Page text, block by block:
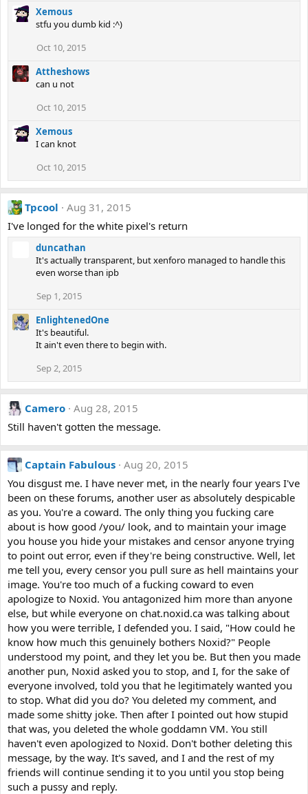
Xemous
stfu you dumb kid :^)
Oct 10, 2015
Attheshows
can u not
Oct 10, 2015
Xemous
I can knot
Oct 10, 2015
Tpcool
Aug 31, 2015
I've longed for the white pixel's return
duncathan
It's actually transparent, but xenforo managed to handle this
even worse than ipb
Sep 1, 2015
EnlightenedOne
It's beautiful.
It ain't even there to begin with.
Sep 2, 2015
Camero Aug 28, 2015
Still haven't gotten the message.
Captain Fabulous Aug 20, 2015
You disgust me. I have never met, in the nearly four years I've
been on these forums, another user as absolutely despicable
as you. You're a coward. The only thing you fucking care
about is how good /you/ look, and to maintain your image
you house you hide your mistakes and censor anyone trying
to point out error, even if they're being constructive. Well, let
me tell you, every censor you pull sure as hell maintains your
image. You're too much of a fucking coward to even
apologize to Noxid. You antagonized him more than anyone
else, but while everyone on chat.noxid.ca was talking about
how you were terrible, I defended you. I said, "How could he
know how much this genuinely bothers Noxid?" People
understood my point, and they let you be. But then you made
another pun, Noxid asked you to stop, and I, for the sake of
everyone involved, told you that he legitimately wanted you
to stop. What did you do? You deleted my comment, and
made some shitty joke. Then after I pointed out how stupid
that was, you deleted the whole goddamn VM. You still
haven't even apologized to Noxid. Don't bother deleting this
message, by the way. It's saved, and I and the rest of my
friends will continue sending it to you until you stop being
such a pussy and reply.